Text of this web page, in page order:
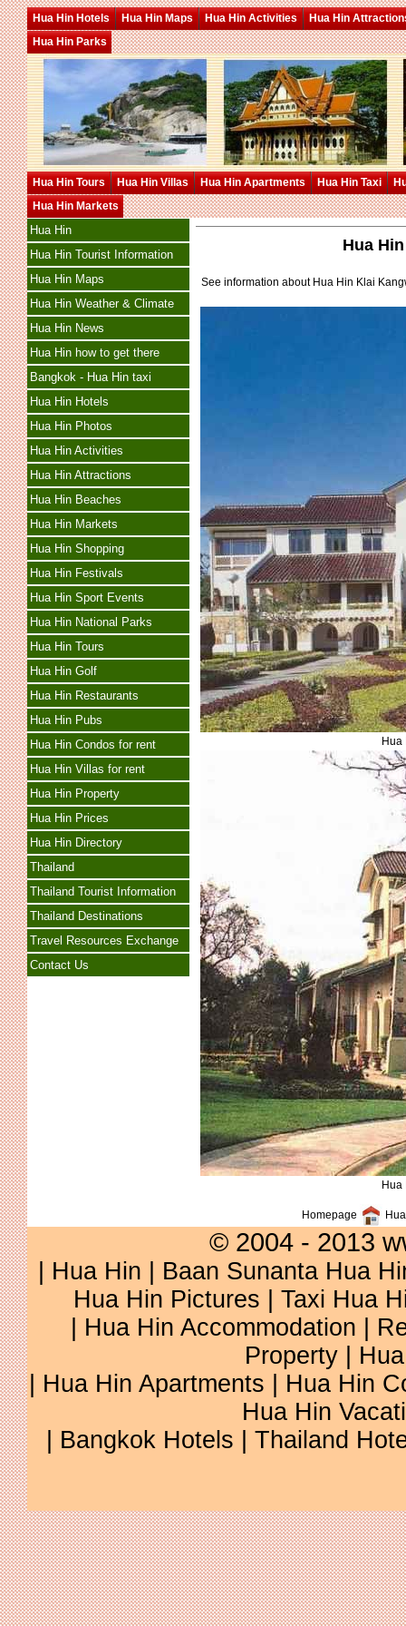
Hua Hin Hotels Hua Hin Maps Hua Hin Activities
Hua Hin
Hua Hin Parks
Hua Hin Tours Hua Hin Villas Hua Hin Apartments Hua Hin Taxi
Hua Hin Markets
Hua Hin
Hua Hin Tourist Information
Hua Hin Maps
Hua Hin Weather & Climate
Hua Hin News
Hua Hin how to get there
Bangkok - Hua Hin taxi
Hua Hin Hotels
Hua Hin Photos
Hua Hin Activities
Hua Hin Attractions
Hua Hin Beaches
Hua Hin Markets
Hua Hin Shopping
Hua Hin Festivals
Hua Hin Sport Events
Hua Hin National Parks
Hua Hin Tours
Hua Hin Golf
Hua Hin Restaurants
Hua Hin Pubs
Hua Hin Condos for rent
Hua Hin Villas for rent
Hua Hin Property
Hua Hin Prices
Hua Hin Directory
Thailand
Thailand Tourist Information
Thailand Destinations
Travel Resources Exchange
Contact Us
Hua
See information about Hua Hin Klai
Hua
Hua
Homepage
© 2004 - 2013
Hua Hin
Baan Sunanta Hua
Hua Hin Pictures
Taxi Hua
Hua Hin Accommodation
Property
Hua Hin Apartments
Hua Hin
Hua Hin
Bangkok Hotels Thailand